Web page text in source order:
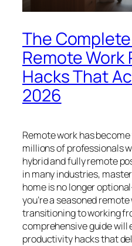
The
Remote
Hacks That
2026
Remote work has
millions of professionals
hybrid and fully remote
in many industries,
home is no longer
you’re a seasoned
transitioning to working
comprehensive guide will
productivity hacks that